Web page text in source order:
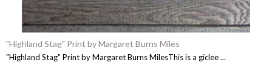
"Highland Stag" Print by Margaret Burns Miles
"Highland Stag" Print by Margaret Burns MilesThis is a giclee ...